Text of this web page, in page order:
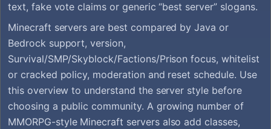
text, fake vote claims or generic “best server” slogans.
Minecraft servers are best compared by Java or
Bedrock support, version,
Survival/SMP/Skyblock/Factions/Prison focus, whitelist
or cracked policy, moderation and reset schedule. Use
this overview to understand the server style before
choosing a public community. A growing number of
MMORPG-style Minecraft servers also add classes,